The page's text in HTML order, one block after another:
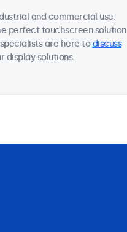
and commercial use.
perfect touchscreen solution
are here todiscuss
display solutions.